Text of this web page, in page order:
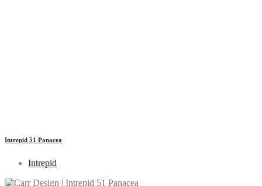
Intrepid 51 Panacea
Intrepid